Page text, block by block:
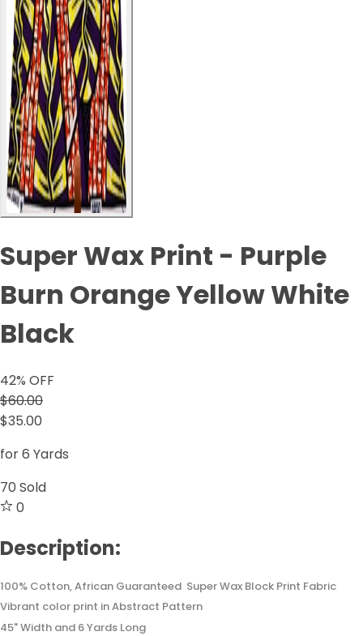
Super Wax Print - Purple
Burn Orange Yellow White
Black
42% OFF
$60.00
$35.00
for 6 Yards
70 Sold
0
Description:
100% Cotton, African Guaranteed Super Wax Block Print Fabric
Vibrant color print in Abstract Pattern
45" Width and 6 Yards Long